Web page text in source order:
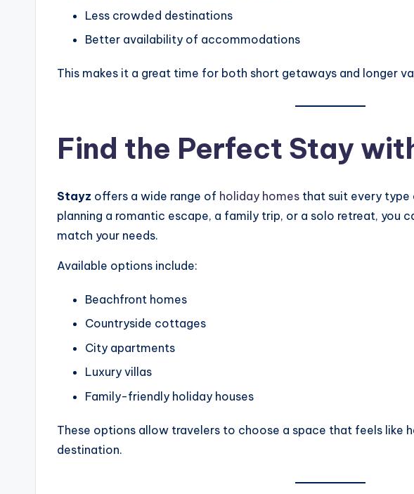
Less crowded destinations
Better availability of accommodations
This makes it a great time for both short getaways and longer
Find the Perfect Stay
Stayz offers a wide range of holiday homes that suit every type
planning a romantic escape, a family trip, or a solo retreat, you
match your needs.
Available options include:
Beachfront homes
Countryside cottages
City apartments
Luxury villas
Family-friendly holiday houses
These options allow travelers to choose a space that feels like
destination.